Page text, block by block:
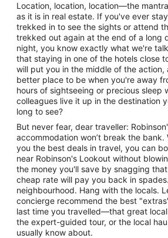
Location, location, location—the
as it is in real estate. If you've ever
trekked in to see the sights or attend
trekked out again at the end of a long
night, you know exactly what we're
that staying in one of the hotels close
will put you in the middle of the action,
better place to be when you're away
hours of sightseeing or precious sleep
colleagues live it up in the destination
long to see?
But never fear, dear traveller:
accommodation won’t break the bank.
you the best deals in travel, you can
near Robinson's Lookout without
the money you'll save by snagging
cheap rate will pay you back in
neighbourhood. Hang with the locals.
concierge recommend the best
last time you travelled—that great
the expert-guided tour, or the local
usually know about.